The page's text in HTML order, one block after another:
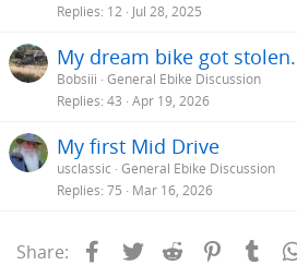
Replies 12 Jul 28, 2025
My dream bike got
Bobsiii General Ebike Discussion
Replies 43 Apr 19, 2026
My first Mid Drive
usclassic General Ebike Discussion
Replies 75 Mar 16, 2026
Share: Facebook
Twitter Reddit